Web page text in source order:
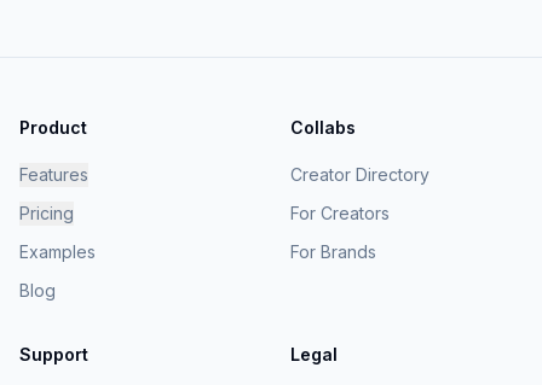
Product
Features
Pricing
Examples
Blog
Collabs
Creator Directory
For Creators
For Brands
Support Legal